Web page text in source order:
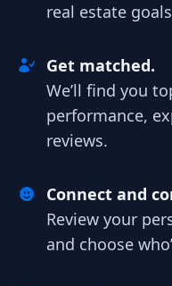
real estate
Get matched.
We’ll find you
performance,
reviews.
Connect and
Review your
and choose